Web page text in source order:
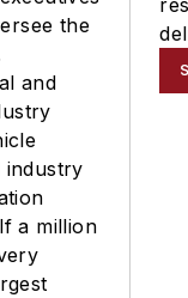
the
and
industry
a million